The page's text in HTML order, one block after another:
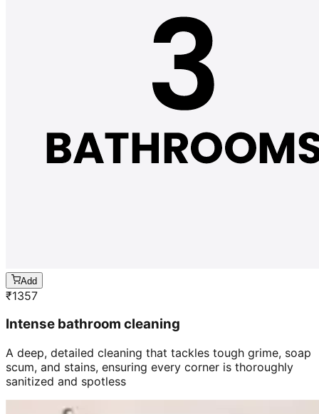
Add
₹1357
Intense bathroom cleaning
A deep, detailed cleaning that tackles tough grime, soap
scum, and stains, ensuring every corner is thoroughly
sanitized and spotless